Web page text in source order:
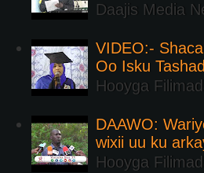
Daajis Media
VIDEO:-
Oo Isku
Hooyga
DAAWO:
wixii uu ku
Hooyga